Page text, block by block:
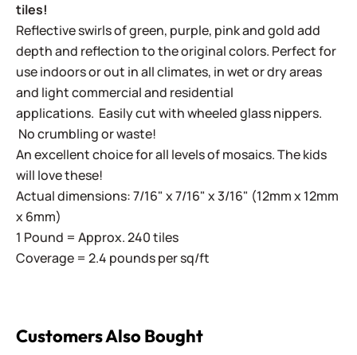
tiles!
Reflective swirls of green, purple, pink and gold add
depth and reflection to the original colors. Perfect for
use indoors or out in all climates, in wet or dry areas
and light commercial and residential
applications. Easily cut with wheeled glass nippers.
No crumbling or waste!
An excellent choice for all levels of mosaics. The kids
will love these!
Actual dimensions: 7/16" x 7/16" x 3/16" (12mm x 12mm
x 6mm)
1 Pound = Approx. 240 tiles
Coverage = 2.4 pounds per sq/ft
Customers Also Bought